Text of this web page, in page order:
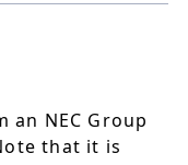
NEC Group
that it is